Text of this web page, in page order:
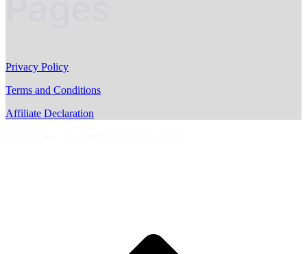
Privacy Policy
Terms and Conditions
Affiliate Declaration